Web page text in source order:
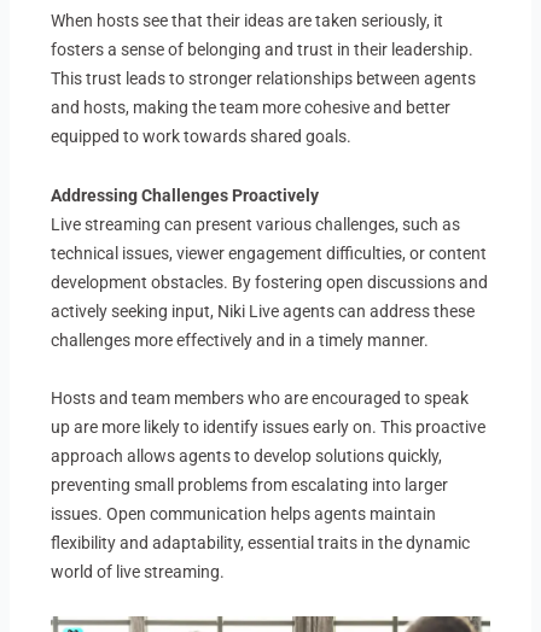
When hosts see that their ideas are taken seriously, it
fosters a sense of belonging and trust in their leadership.
This trust leads to stronger relationships between agents
and hosts, making the team more cohesive and better
equipped to work towards shared goals.
Addressing Challenges Proactively
Live streaming can present various challenges, such as
technical issues, viewer engagement difficulties, or content
development obstacles. By fostering open discussions and
actively seeking input, Niki Live agents can address these
challenges more effectively and in a timely manner.
Hosts and team members who are encouraged to speak
up are more likely to identify issues early on. This proactive
approach allows agents to develop solutions quickly,
preventing small problems from escalating into larger
issues. Open communication helps agents maintain
flexibility and adaptability, essential traits in the dynamic
world of live streaming.